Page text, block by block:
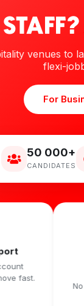
venues to
flexi-
For
50 000+
CANDIDATES
No cure,
No subscription.
when there is